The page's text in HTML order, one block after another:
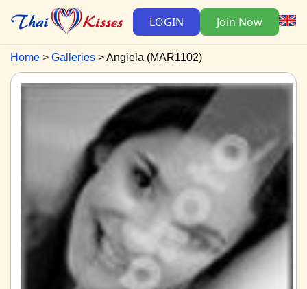
LOGIN Join Now
Home Galleries Angiela (MAR1102)